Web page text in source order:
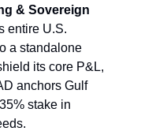
& Sovereign
entire U.S.
a standalone
its core P&L,
anchors Gulf
stake in